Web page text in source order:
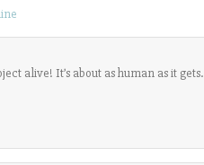
alive! It’s about as human as it gets.